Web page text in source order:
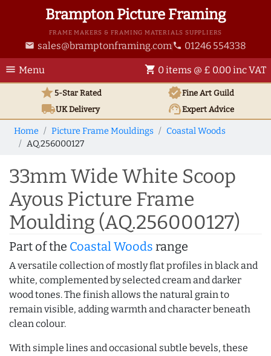
Brampton Picture Framing
FRAME MAKERS & FRAMING MATERIALS SUPPLIERS
email sales@bramptonframing.com phone 01246 554338
menu Menu shopping_cart 0 items @ £ 0.00 inc VAT
star5-Star Rated verifiedFine Art Guild
local_shippingUKDelivery support_agentExpert Advice
Home Picture Frame Mouldings
Coastal Woods
AQ.256000127
33mm Wide White Scoop
Ayous Picture Frame
Moulding (AQ.256000127)
Part of the Coastal Woods range
A versatile collection of mostly flat profiles in black and
white, complemented by selected cream and darker
wood tones. The finish allows the natural grain to
remain visible, adding warmth and character beneath
clean colour.
With simple lines and occasional subtle bevels, these